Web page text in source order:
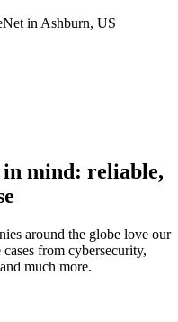
in Ashburn, US
mind: reliable,
around the globe love our
from cybersecurity,
much more.